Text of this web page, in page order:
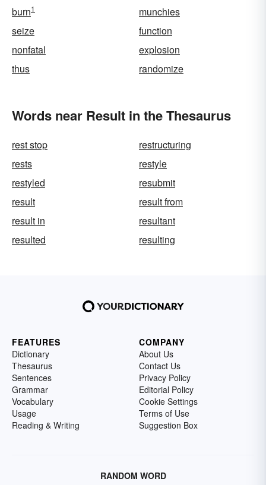
burn1
munchies
seize
function
nonfatal
explosion
thus
randomize
Words near Result in the Thesaurus
rest stop
restructuring
rests
restyle
restyled
resubmit
result
result from
result in
resultant
resulted
resulting
FEATURES
Dictionary
Thesaurus
Sentences
Grammar
Vocabulary
Usage
Reading & Writing
COMPANY
About Us
Contact Us
Privacy Policy
Editorial Policy
Cookie Settings
Terms of Use
Suggestion Box
RANDOM WORD